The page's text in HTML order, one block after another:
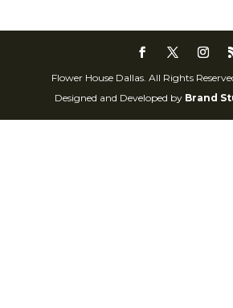
Flower House Dallas. All Rights
Designed and Developed by Brand